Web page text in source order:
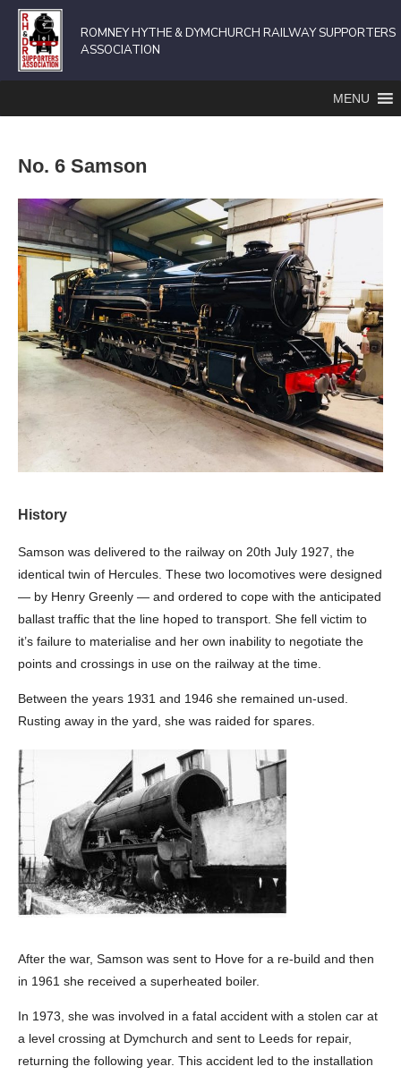
ROMNEY HYTHE & DYMCHURCH RAILWAY SUPPORTERS
ASSOCIATION
MENU
No. 6 Samson
History
Samson was delivered to the railway on 20th July 1927, the
identical twin of Hercules. These two locomotives were designed
— by Henry Greenly — and ordered to cope with the anticipated
ballast traffic that the line hoped to transport. She fell victim to
it’s failure to materialise and her own inability to negotiate the
points and crossings in use on the railway at the time.
Between the years 1931 and 1946 she remained un-used.
Rusting away in the yard, she was raided for spares.
After the war, Samson was sent to Hove for a re-build and then
in 1961 she received a superheated boiler.
In 1973, she was involved in a fatal accident with a stolen car at
a level crossing at Dymchurch and sent to Leeds for repair,
returning the following year. This accident led to the installation